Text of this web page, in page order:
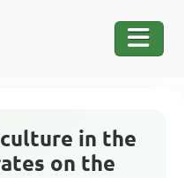
in the
on the